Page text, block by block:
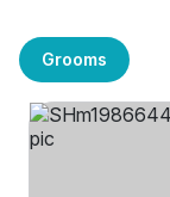
Grooms